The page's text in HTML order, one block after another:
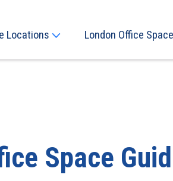
Locations London Office Space
Space